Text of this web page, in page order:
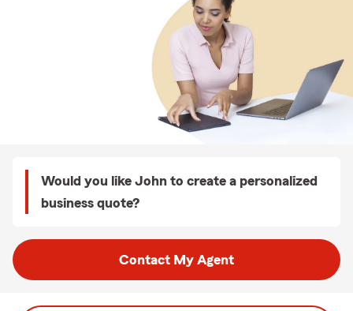
Would you like John to create a personalized
business quote?
Contact My Agent